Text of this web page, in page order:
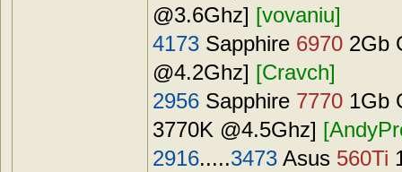
@3.6Ghz] [vovaniu]
4173 Sapphire 6970 2Gb
@4.2Ghz] [Cravch]
2956 Sapphire 7770 1Gb
3770K @4.5Ghz]
2916.....3473 Asus 560Ti